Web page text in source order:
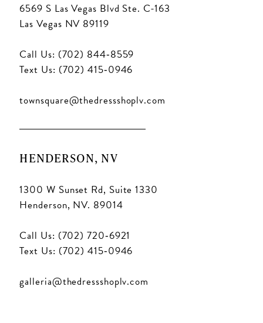
6569 S Las Vegas Blvd Ste. C-163
Las Vegas NV 89119
Call Us: (702) 844‑8559
Text Us: (702) 415‑0946
townsquare@thedressshoplv.com
HENDERSON, NV
1300 W Sunset Rd, Suite 1330
Henderson, NV. 89014
Call Us: (702) 720‑6921
Text Us: (702) 415‑0946
galleria@thedressshoplv.com